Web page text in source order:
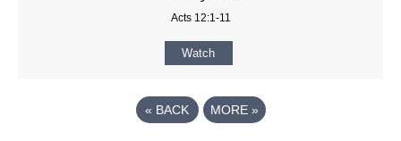
Acts 12:1-11
Watch
« BACK MORE »